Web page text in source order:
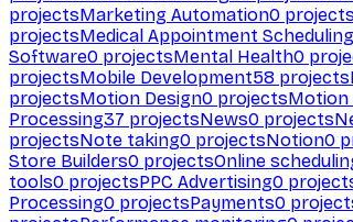
projectsMarketing Automation0 projects
projectsMedical Appointment Scheduling
Software0 projectsMental Health0
projectsMobile Development58 projects
projectsMotion Design0 projectsMotion
Processing37 projectsNews0 projects
projectsNote taking0 projectsNotion0
Store Builders0 projectsOnline
tools0 projectsPPC Advertising0
Processing0 projectsPayments0